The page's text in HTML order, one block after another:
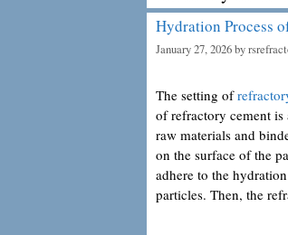
Hydration Process
January 27, 2026by
The setting of
of refractory cement is
raw materials and
on the surface of the
adhere to the
particles. Then, the